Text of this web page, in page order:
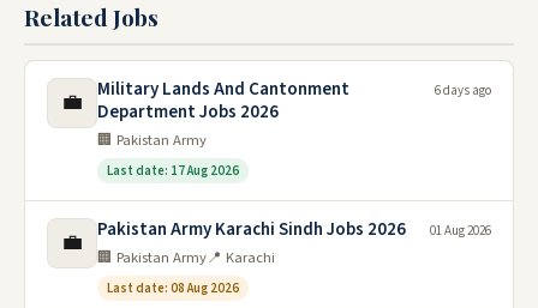
Related Jobs
💼
Military Lands And Cantonment
Department Jobs 2026
🏢 Pakistan Army
Last date: 17 Aug 2026
6 days ago
💼 Pakistan Army Karachi Sindh Jobs 2026
🏢 Pakistan Army📍 Karachi
Last date: 08 Aug 2026
01 Aug 2026